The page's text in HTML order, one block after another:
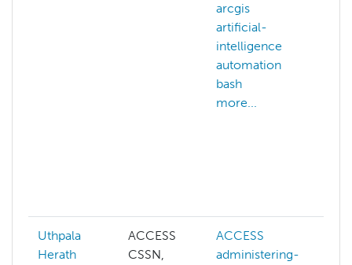
arcgis
artificial-
intelligence
automation
bash
more...
Uthpala
Herath
ACCESS
CSSN,
ACCESS
administering-